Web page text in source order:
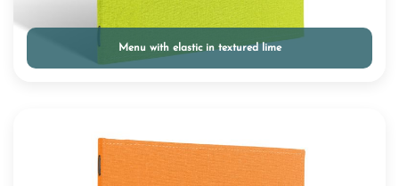
Menu with elastic in textured lime